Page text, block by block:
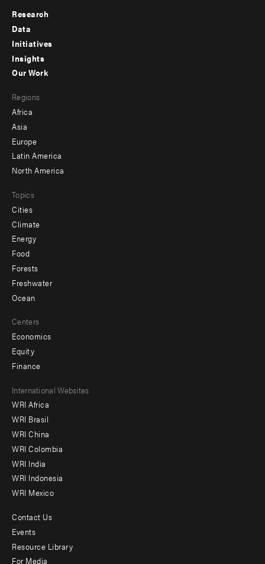
Footer
menu
-
Research
Data
Initiatives
Insights
menu
-
secondary
Our Work
Regions
Africa
Asia
Europe
Latin America
North America
Topics
Cities
Climate
Energy
Food
Forests
Freshwater
Ocean
Centers
Economics
Equity
Finance
Footer
menu
-
Offices
International Websites
WRI Africa
WRI Brasil
WRI China
WRI Colombia
WRI India
WRI Indonesia
WRI Mexico
Footer
menu
Contact Us
Events
Resource Library
For Media